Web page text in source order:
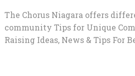
The Chorus Niagara offers
community Tips for Unique
Raising Ideas, News & Tips For